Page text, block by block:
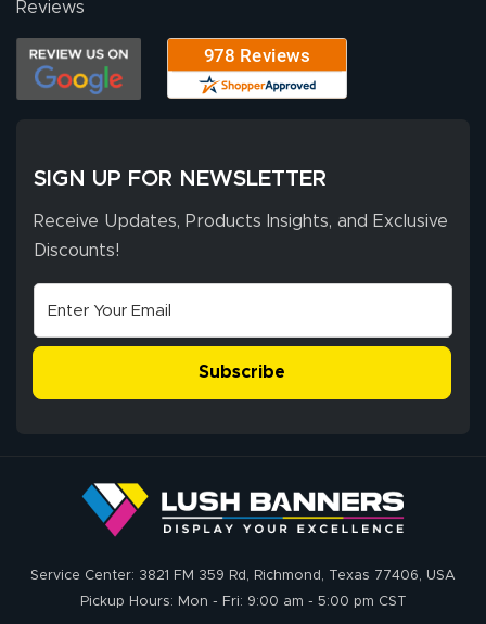
Reviews
SIGN UP FOR NEWSLETTER
Receive Updates, Products Insights, and Exclusive
Discounts!
Subscribe
Service Center: 3821 FM 359 Rd, Richmond, Texas 77406, USA
Pickup Hours: Mon - Fri: 9:00 am - 5:00 pm CST